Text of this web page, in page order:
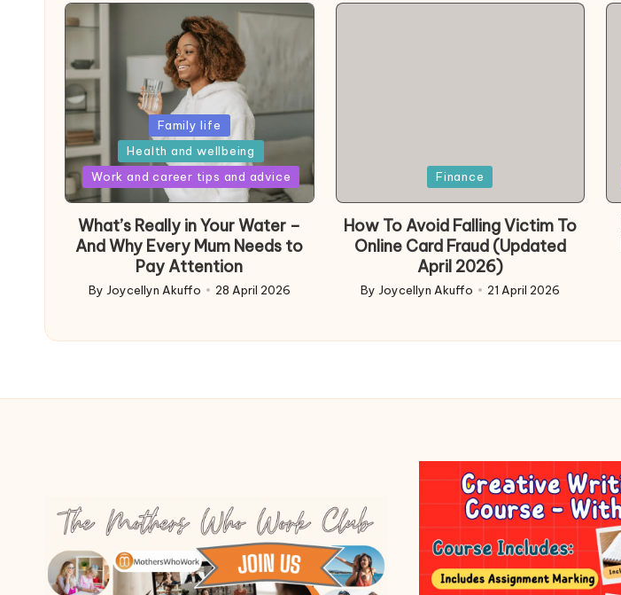
Posted
in
Family life
Health and wellbeing
Work and career tips and advice
What’s Really in Your Water –
And Why Every Mum Needs to
Pay Attention
Posted
By Joycellyn Akuffo 28 April 2026
Finance
How To Avoid Falling Victim To
Online Card Fraud (Updated
April 2026)
Posted
By Joycellyn Akuffo 21 April 2026